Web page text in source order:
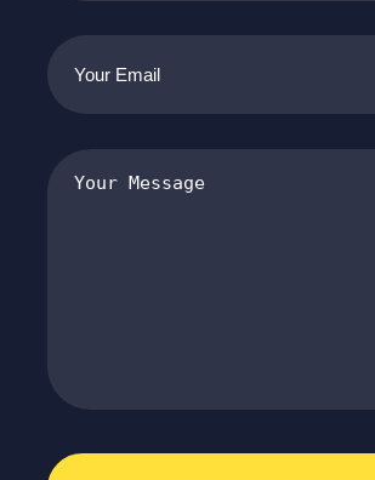
Your
Email(Required)
Your
Message (Required)